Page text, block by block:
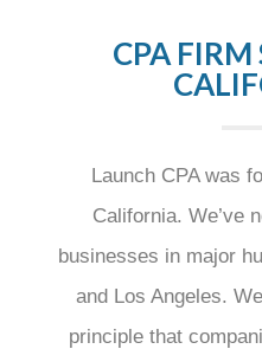
CPA FIRM
Launch CPA was
California. We’ve
businesses in major
and Los Angeles.
principle that